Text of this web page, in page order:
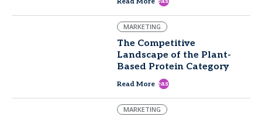
MARKETING
The Competitive
Landscape of the Plant-
Based Protein Category
Read More east
MARKETING